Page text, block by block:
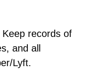
Keep records of
and all
Lyft.